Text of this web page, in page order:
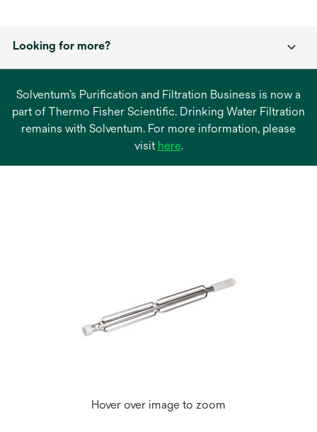
Looking for more?
Solventum’s Purification and Filtration Business is now a
part of Thermo Fisher Scientific. Drinking Water Filtration
remains with Solventum. For more information, please
visit hereopens
.
Hover over image to zoom